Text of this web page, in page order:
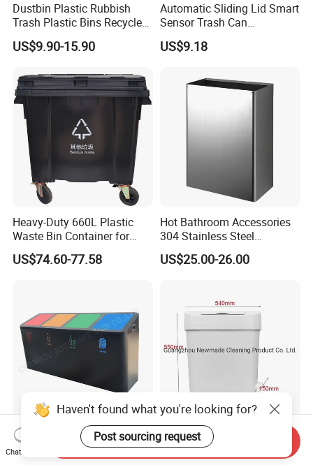
Dustbin Plastic Rubbish
Trash Plastic Bins Recycle
Wheelies Plastic Waste
Trash Garbage Pedal
with Wheel Decorative Trash
Cans
US$9.90-15.90
Automatic Sliding Lid Smart
Sensor Trash Can
Touchless Plastic Sanitary
Bin Household Sanitary
US$9.18
Heavy-Duty 660L Plastic
Waste Bin Container for
Outdoor Use
US$74.60-77.58
Hot Bathroom Accessories
304 Stainless Steel
Recycling Dustbin Wall
Mounted Waste Bin
US$25.00-26.00
Outdoor Metal
Classification Trash Bin
15L/18L /22L Feminine
Hygiene Bin Plastic
Haven't found what you're looking for?
Post sourcing request
Chat Now
Send Inquiry